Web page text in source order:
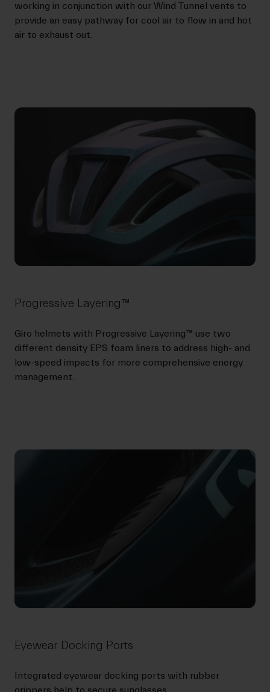
working in conjunction with our Wind Tunnel vents to
provide an easy pathway for cool air to flow in and hot
air to exhaust out.
Progressive Layering™
Giro helmets with Progressive Layering™ use two
different density EPS foam liners to address high- and
low-speed impacts for more comprehensive energy
management.
Eyewear Docking Ports
Integrated eyewear docking ports with rubber